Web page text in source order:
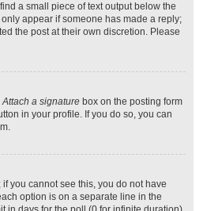
a small piece of text output below the
appear if someone has made a reply;
the post at their own discretion. Please
Attach a signature box on the posting form
in your profile. If you do so, you can
you cannot see this, you do not have
option is on a separate line in the